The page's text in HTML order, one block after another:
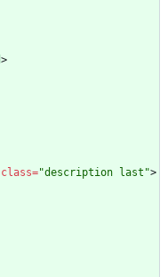
>
class="description last">